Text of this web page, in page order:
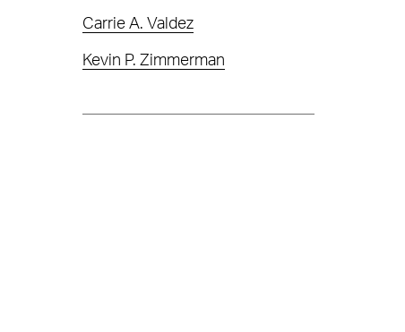
Carrie A. Valdez
Kevin P. Zimmerman